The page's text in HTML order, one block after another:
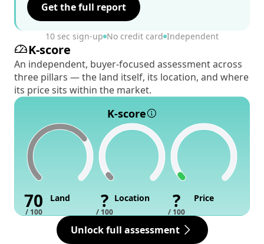
Get the full report
10 sec sign-up No credit card Independent
K-score
An independent, buyer-focused assessment across
three pillars — the land itself, its location, and where
its price sits within the market.
K-score
70
/ 100
Land ?
/ 100
Location ?
/ 100
Price
Unlock full assessment